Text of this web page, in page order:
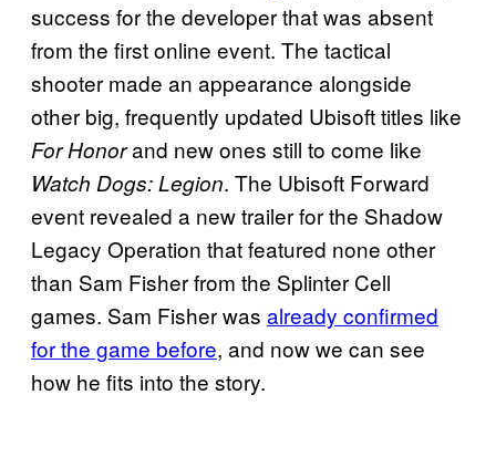
success for the developer that was absent
from the first online event. The tactical
shooter made an appearance alongside
other big, frequently updated Ubisoft titles like
For Honorand new ones still to come like
Watch Dogs: Legion. The Ubisoft Forward
event revealed a new trailer for the Shadow
Legacy Operation that featured none other
than Sam Fisher from the Splinter Cell
games. Sam Fisher was already confirmed
for the game before, and now we can see
how he fits into the story.